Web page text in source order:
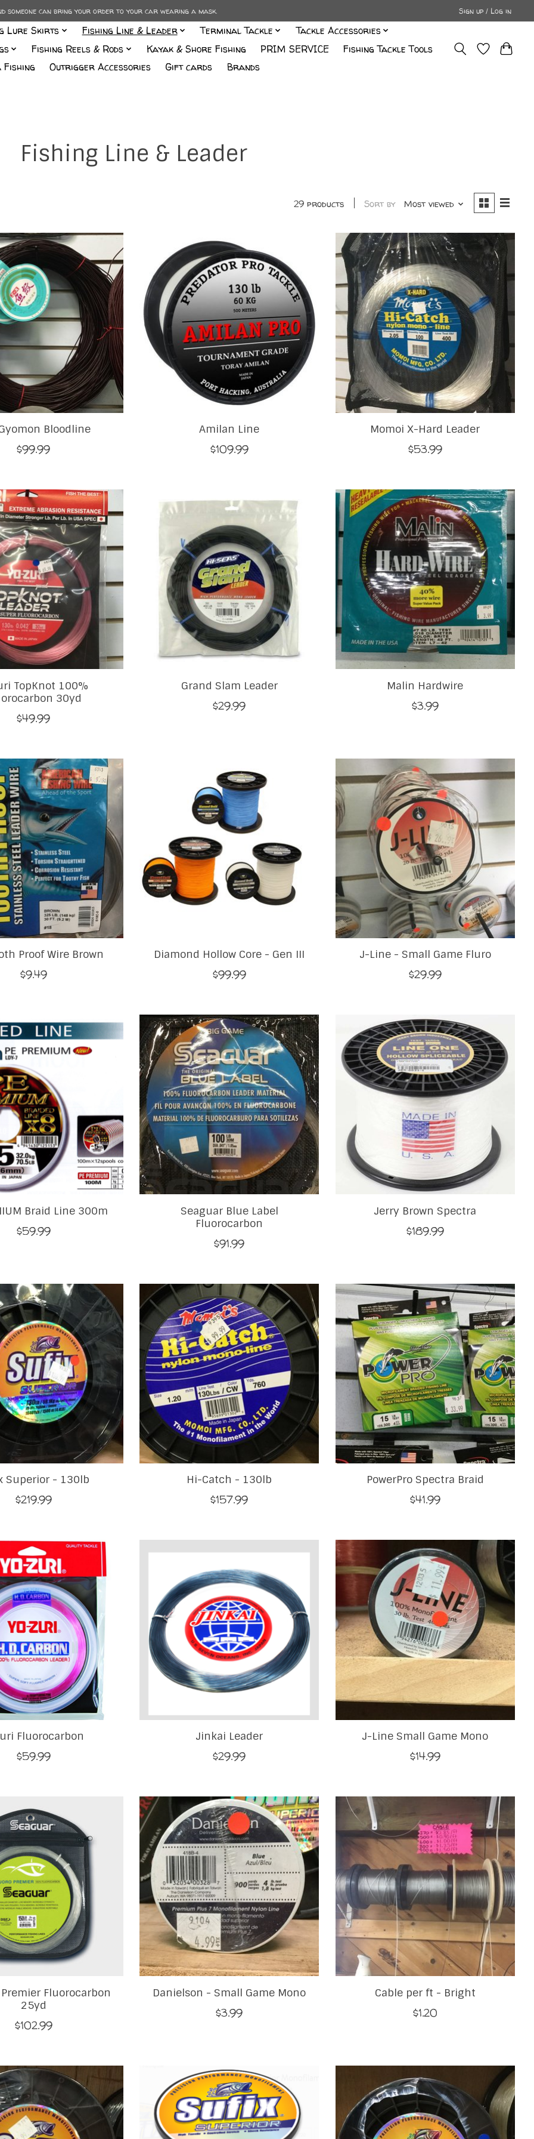
someone can bring your order to your car wearing a mask. Sign up / Log in
Lure Skirts Fishing Line & Leader Terminal Tackle
Tackle Accessories
Fishing Reels & Rods Kayak & Shore Fishing PRIM SERVICE
Fishing Tackle Tools
Fishing
Outrigger Accessories Gift cards Brands
Fishing Line & Leader
29 products Sort by Most viewed
Bloodline
$99.99
Amilan Line
$109.99
Momoi X-Hard Leader
$53.99
TopKnot 100%
30yd
$49.99
Grand Slam Leader
$29.99
Malin Hardwire
$3.99
Proof Wire Brown
$9.49
Diamond Hollow Core - Gen III
$99.99
J-Line - Small Game Fluro
$29.99
Braid Line 300m
$59.99
Seaguar Blue Label
Fluorocarbon
$91.99
Jerry Brown Spectra
$189.99
Superior - 130lb
$219.99
Hi-Catch - 130lb
$157.99
PowerPro Spectra Braid
$41.99
Fluorocarbon
$59.99
Jinkai Leader
$29.99
J-Line Small Game Mono
$14.99
Fluorocarbon
25yd
$102.99
Danielson - Small Game Mono
$3.99
Cable per ft - Bright
$1.20